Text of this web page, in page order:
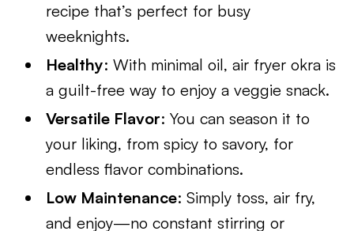
recipe that’s perfect for busy
weeknights.
Healthy: With minimal oil, air fryer okra is
a guilt-free way to enjoy a veggie snack.
Versatile Flavor: You can season it to
your liking, from spicy to savory, for
endless flavor combinations.
Low Maintenance: Simply toss, air fry,
and enjoy—no constant stirring or